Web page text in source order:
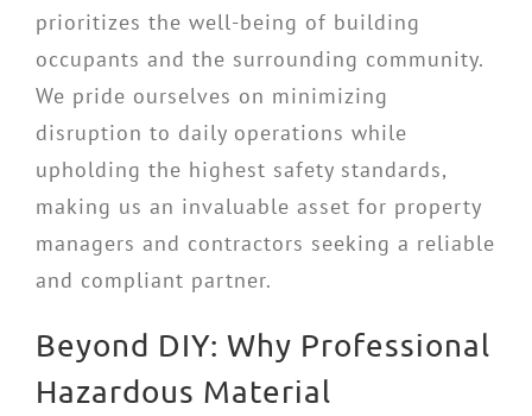
prioritizes the well-being of building
occupants and the surrounding community.
We pride ourselves on minimizing
disruption to daily operations while
upholding the highest safety standards,
making us an invaluable asset for property
managers and contractors seeking a reliable
and compliant partner.
Beyond DIY: Why Professional
Hazardous Material